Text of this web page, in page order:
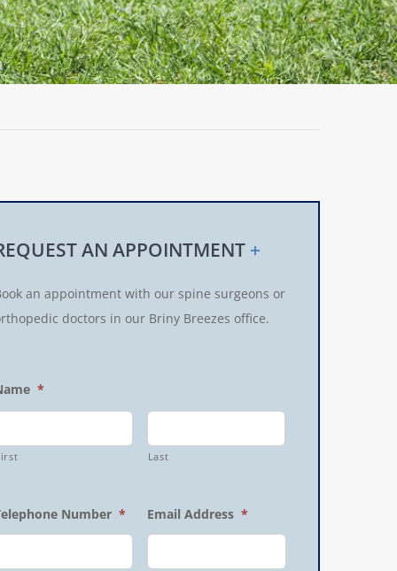
AN APPOINTMENT +
an appointment with our spine surgeons or
doctors in our Briny Breezes office.
*
Last
Number * Email Address *